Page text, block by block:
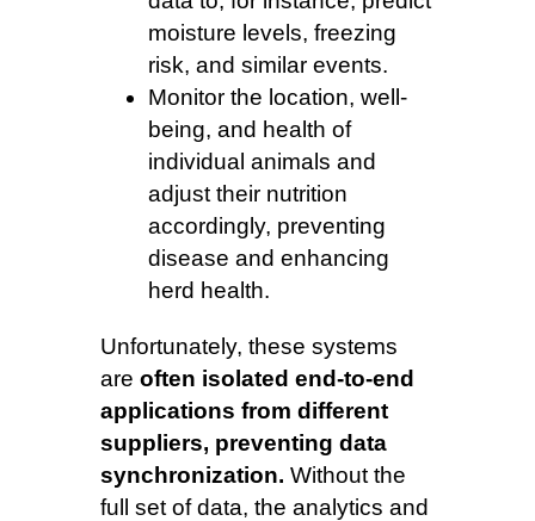
moisture levels, freezing
risk, and similar events.
Monitor the location, well-
being, and health of
individual animals and
adjust their nutrition
accordingly, preventing
disease and enhancing
herd health.
Unfortunately, these systems
are often isolated end-to-end
applications from different
suppliers, preventing data
synchronization. Without the
full set of data, the analytics and